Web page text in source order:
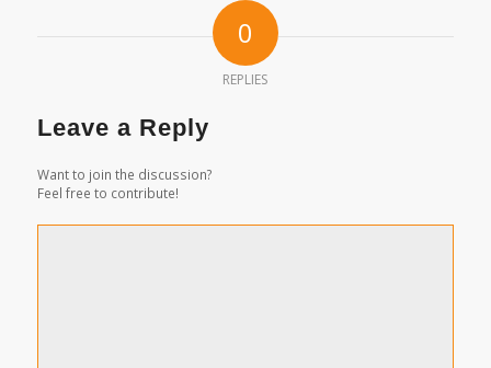
0
REPLIES
Leave a Reply
Want to join the discussion?
Feel free to contribute!